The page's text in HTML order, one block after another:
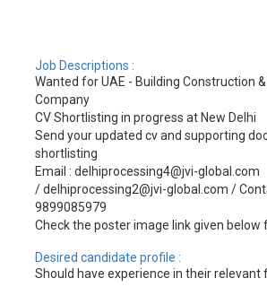
Job Descriptions :
Wanted for UAE - Building Construction
Company
CV Shortlisting in progress at New Delhi
Send your updated cv and supporting
shortlisting
Email : delhiprocessing4@jvi-global.com
/ delhiprocessing2@jvi-global.com /
9899085979
Check the poster image link given below
Desired candidate profile :
Should have experience in their relevant